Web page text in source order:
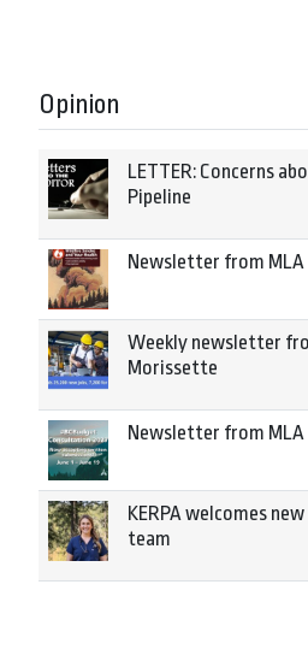
Opinion
LETTER: Concerns
Pipeline
Newsletter from
Weekly newsletter
Morissette
Newsletter from
KERPA welcomes
team